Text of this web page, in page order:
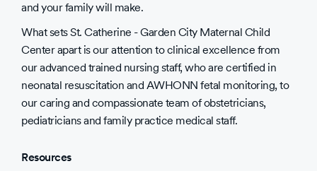
and your family will make.
What sets St. Catherine - Garden City Maternal Child
Center apart is our attention to clinical excellence from
our advanced trained nursing staff, who are certified in
neonatal resuscitation and AWHONN fetal monitoring, to
our caring and compassionate team of obstetricians,
pediatricians and family practice medical staff.
Resources